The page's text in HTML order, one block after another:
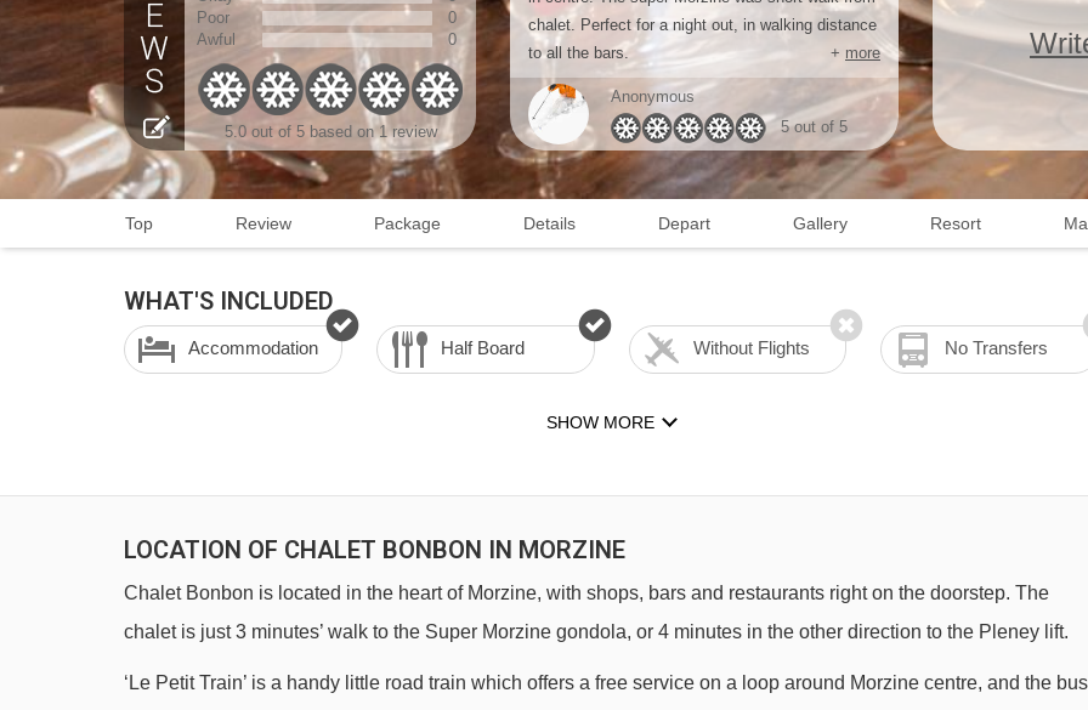
Poor
0
Awful
0
5.0 out of 5 based on 1 review
chalet. Perfect for a night out, in walking distance
to all the bars.
+ more
Anonymous
5 out of 5
Top Review Package Details Depart Gallery Resort
WHAT'S INCLUDED
Accommodation Half Board Without Flights No Transfers
SHOW MORE
LOCATION OF CHALET BONBON IN MORZINE
Chalet Bonbon is located in the heart of Morzine, with shops, bars and restaurants right on the doorstep. The
chalet is just 3 minutes’ walk to the Super Morzine gondola, or 4 minutes in the other direction to the Pleney lift.
‘Le Petit Train’ is a handy little road train which offers a free service on a loop around Morzine centre, and the bus